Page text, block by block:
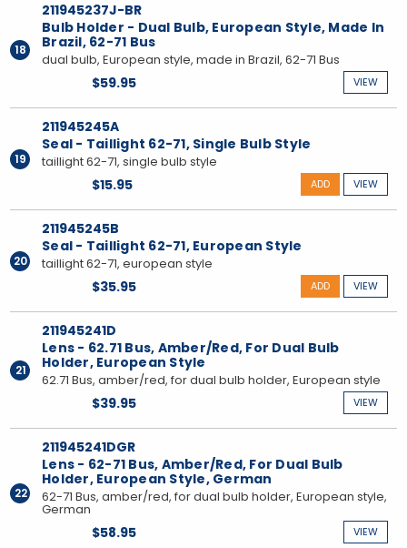
18
211945237J-BR
Bulb Holder - Dual Bulb, European Style, Made In
Brazil, 62-71 Bus
dual bulb, European style, made in Brazil, 62-71 Bus
$59.95 VIEW
19
211945245A
Seal - Taillight 62-71, Single Bulb Style
taillight 62-71, single bulb style
$15.95 VIEW
ADD
20
211945245B
Seal - Taillight 62-71, European Style
taillight 62-71, european style
$35.95 VIEW
ADD
21
211945241D
Lens - 62.71 Bus, Amber/Red, For Dual Bulb
Holder, European Style
62.71 Bus, amber/red, for dual bulb holder, European style
$39.95 VIEW
22
211945241DGR
Lens - 62-71 Bus, Amber/Red, For Dual Bulb
Holder, European Style, German
62-71 Bus, amber/red, for dual bulb holder, European style,
German
$58.95 VIEW